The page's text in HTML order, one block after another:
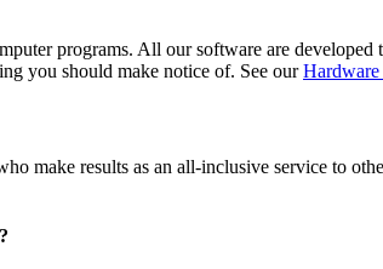
programs. All our software are
you should make notice of. See ourHardware
make results as an all-inclusive service to